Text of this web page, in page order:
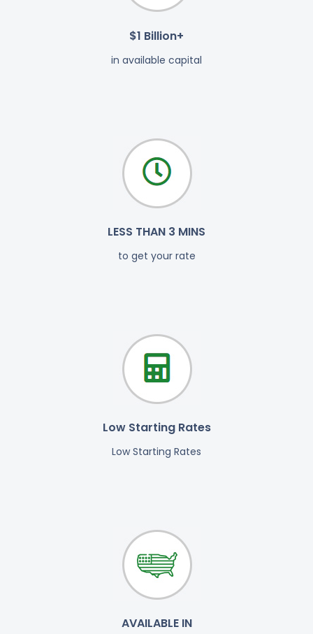
$1 Billion+
in available capital
LESS THAN 3 MINS
to get your rate
Low Starting Rates
Low Starting Rates
AVAILABLE IN